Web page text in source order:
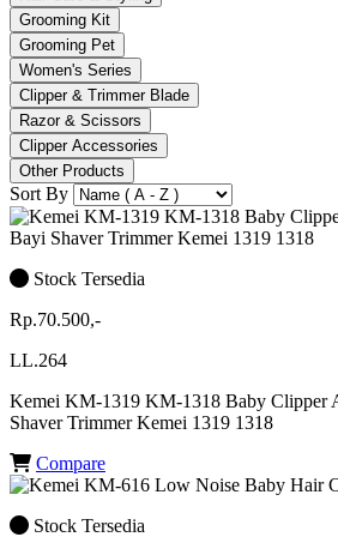
Grooming Kit
Grooming Pet
Women's Series
Clipper & Trimmer Blade
Razor & Scissors
Clipper Accessories
Other Products
Sort By
Stock Tersedia
Rp.70.500,-
LL.264
Kemei KM-1319 KM-1318 Baby Clipper
Shaver Trimmer Kemei 1319 1318
Compare
Stock Tersedia